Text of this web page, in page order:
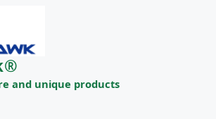
and unique products